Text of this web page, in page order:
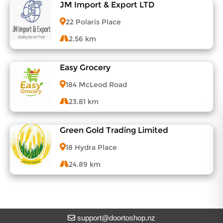
View Menu
JM Import & Export LTD
22 Polaris Place
2.56 km
View Menu
Easy Grocery
184 McLeod Road
23.81 km
View Menu
Green Gold Trading Limited
18 Hydra Place
24.89 km
support@doortoshop.nz